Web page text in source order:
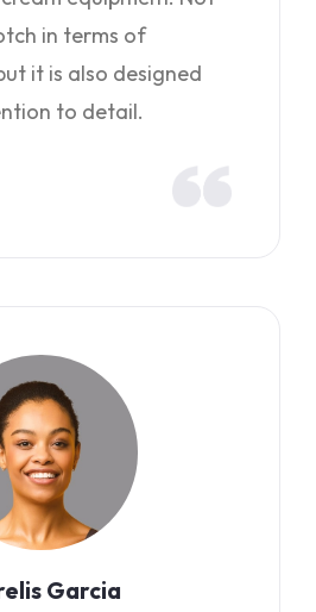
in terms of
it is also designed
to detail.
Garcia